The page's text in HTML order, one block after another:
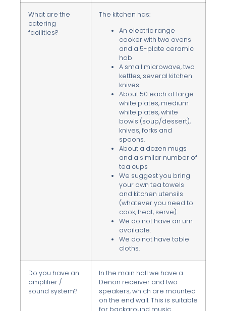
What are the
catering
facilities?
The kitchen has:
An electric range
cooker with two ovens
and a 5-plate ceramic
hob
A small microwave, two
kettles, several kitchen
knives
About 50 each of large
white plates, medium
white plates, white
bowls (soup/dessert),
knives, forks and
spoons.
About a dozen mugs
and a similar number of
tea cups
We suggest you bring
your own tea towels
and kitchen utensils
(whatever you need to
cook, heat, serve).
We do not have an urn
available.
We do not have table
cloths.
Do you have an
amplifier /
sound system?
In the main hall we have a
Denon receiver and two
speakers, which are mounted
on the end wall. This is suitable
for background music.